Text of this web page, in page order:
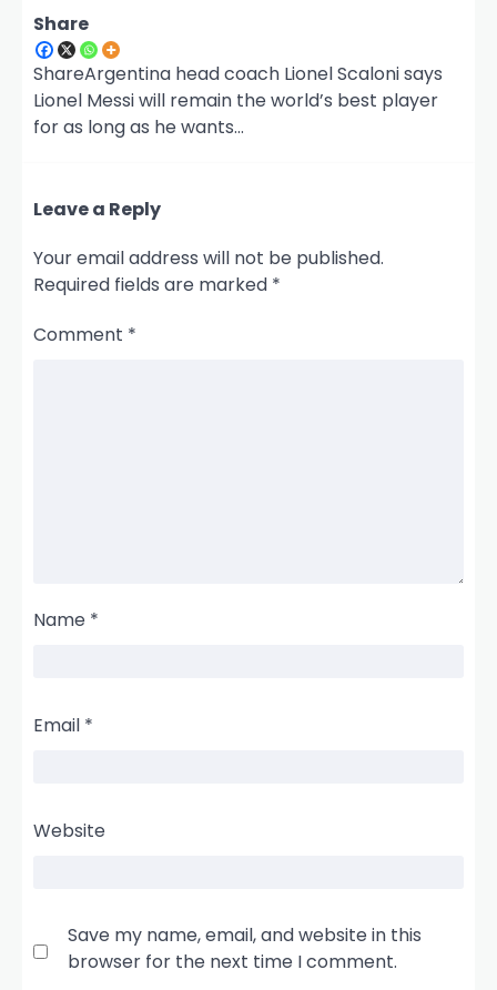
Share
ShareArgentina head coach Lionel Scaloni says
Lionel Messi will remain the world’s best player
for as long as he wants…
Leave a Reply
Your email address will not be published.
Required fields are marked *
Comment *
Name *
Email *
Website
Save my name, email, and website in this
browser for the next time I comment.